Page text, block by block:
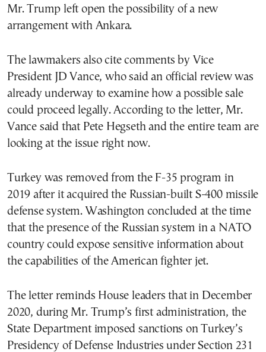
Mr. Trump left open the possibility of a new
arrangement with Ankara.
The lawmakers also cite comments by Vice
President JD Vance, who said an official review was
already underway to examine how a possible sale
could proceed legally. According to the letter, Mr.
Vance said that Pete Hegseth and the entire team are
looking at the issue right now.
Turkey was removed from the F-35 program in
2019 after it acquired the Russian-built S-400 missile
defense system. Washington concluded at the time
that the presence of the Russian system in a NATO
country could expose sensitive information about
the capabilities of the American fighter jet.
The letter reminds House leaders that in December
2020, during Mr. Trump’s first administration, the
State Department imposed sanctions on Turkey’s
Presidency of Defense Industries under Section 231